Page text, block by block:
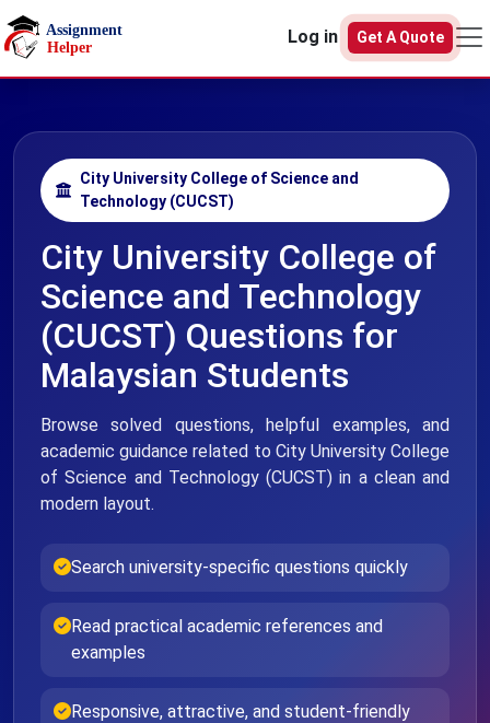
Skip to main content
Log in
Get A Quote
City University College of Science and
Technology (CUCST)
City University College of
Science and Technology
(CUCST) Questions for
Malaysian Students
Browse solved questions, helpful examples, and
academic guidance related to City University College
of Science and Technology (CUCST) in a clean and
modern layout.
Search university-specific questions quickly
Read practical academic references and
examples
Responsive, attractive, and student-friendly